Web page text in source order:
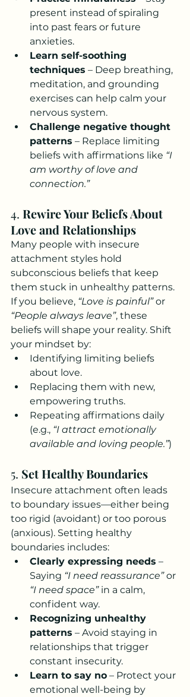
present instead of spiraling
into past fears or future
anxieties.
Learn self-soothing
techniques – Deep breathing,
meditation, and grounding
exercises can help calm your
nervous system.
Challenge negative thought
patterns – Replace limiting
beliefs with affirmations like “I
am worthy of love and
connection.”
4. Rewire Your Beliefs About
Love and Relationships
Many people with insecure
attachment styles hold
subconscious beliefs that keep
them stuck in unhealthy patterns.
If you believe, “Love is painful” or
“People always leave”, these
beliefs will shape your reality. Shift
your mindset by:
Identifying limiting beliefs
about love.
Replacing them with new,
empowering truths.
Repeating affirmations daily
(e.g., “I attract emotionally
available and loving people.”)
5. Set Healthy Boundaries
Insecure attachment often leads
to boundary issues—either being
too rigid (avoidant) or too porous
(anxious). Setting healthy
boundaries includes:
Clearly expressing needs –
Saying “I need reassurance” or
“I need space” in a calm,
confident way.
Recognizing unhealthy
patterns – Avoid staying in
relationships that trigger
constant insecurity.
Learn to say no – Protect your
emotional well-being by